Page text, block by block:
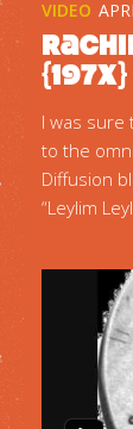
VIDEO
{197x}
I was sure
to the
Diffusion
“Leylim